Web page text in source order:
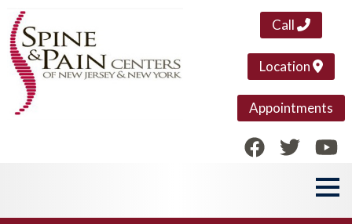
Call
Location
Appointments